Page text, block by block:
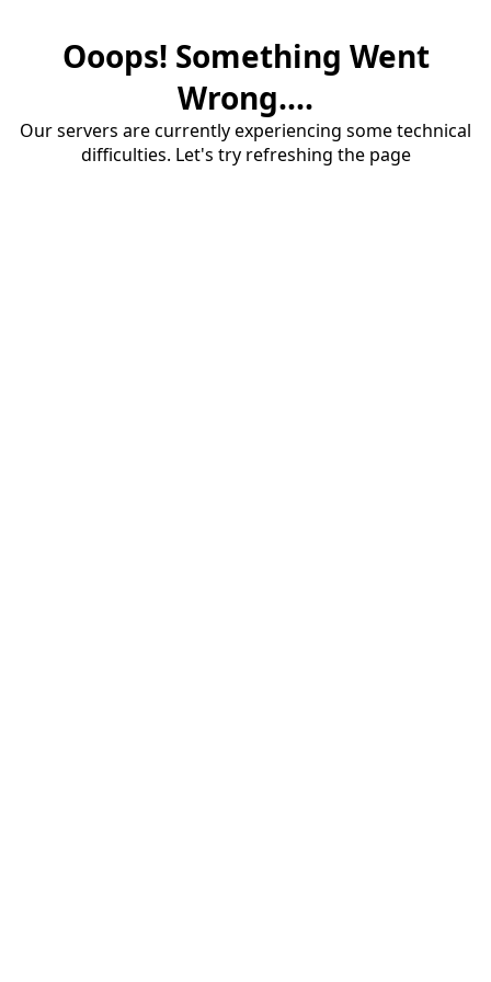
Ooops! Something Went
Wrong....
Our servers are currently experiencing some technical
difficulties. Let's try refreshing the page